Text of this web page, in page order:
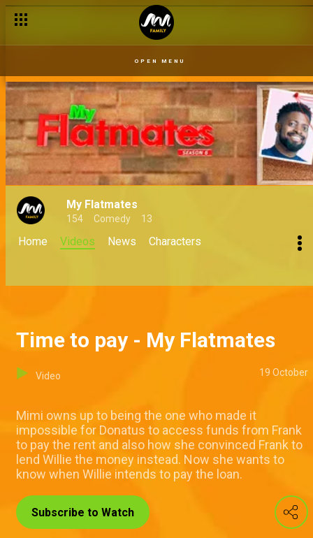
OPEN MENU
My Flatmates
154 Comedy 13
Home Videos News Characters
Time to pay - My Flatmates
Video 19 October
Mimi owns up to being the one who made it
impossible for Donatus to access funds from Frank
to pay the rent and also how she convinced Frank to
lend Willie the money instead. Now she wants to
know when Willie intends to pay the loan.
Subscribe to Watch